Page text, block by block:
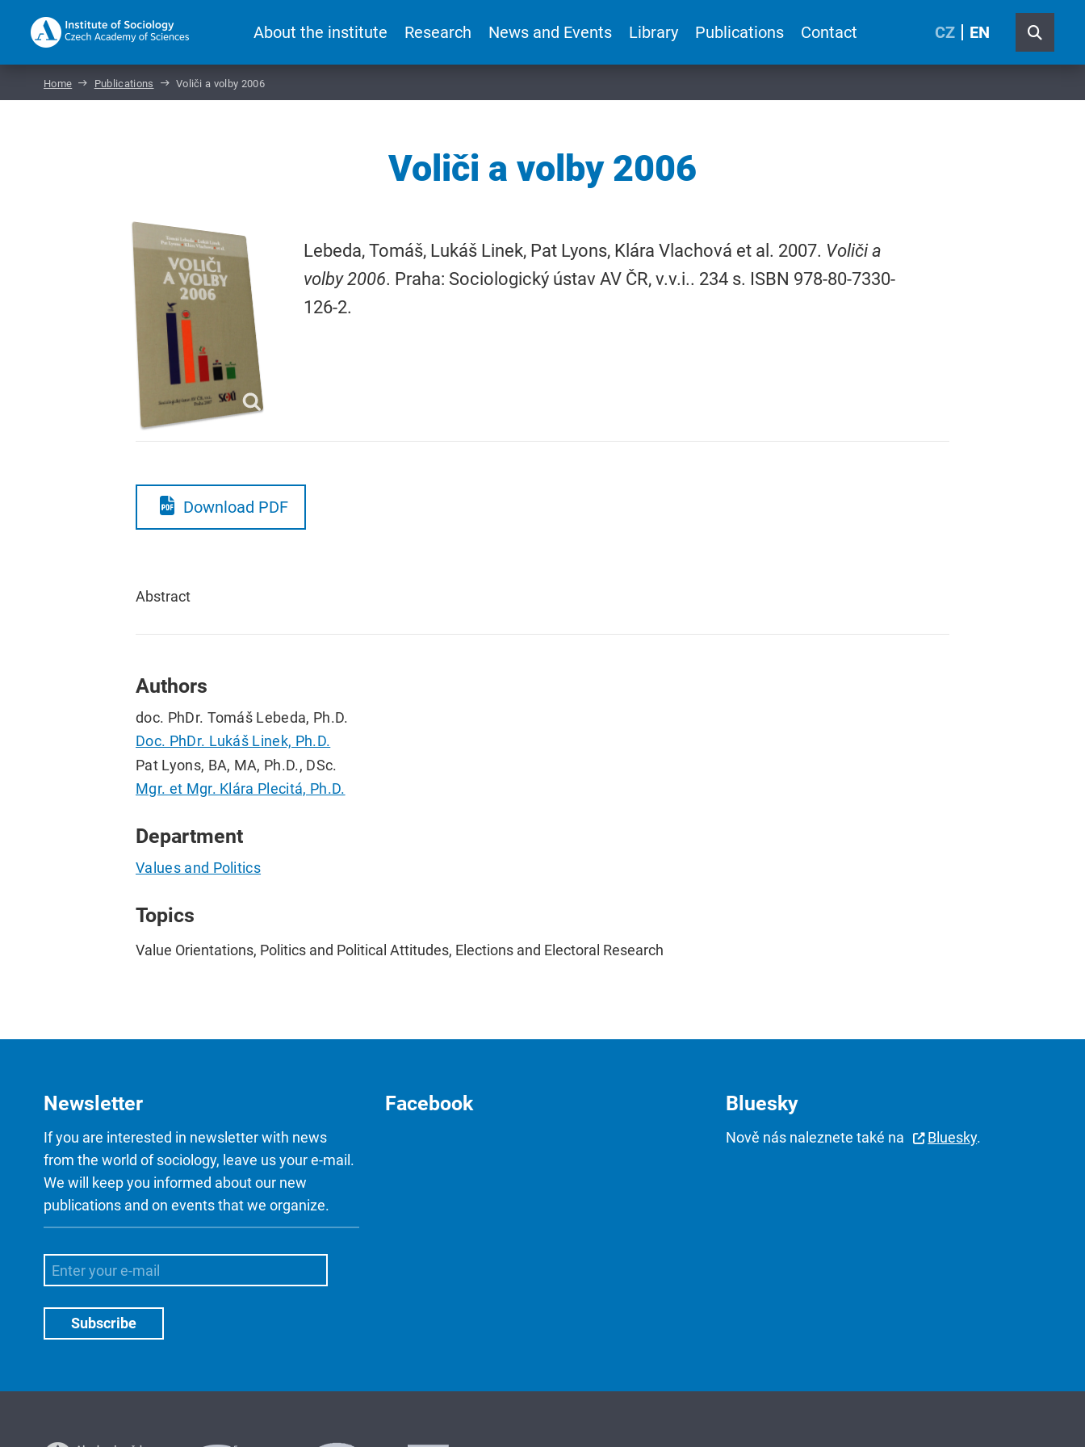
About the institute Research News and Events Library Publications Contact CZ EN
Home Publications Voliči a volby 2006
Voliči a volby 2006
Lebeda, Tomáš, Lukáš Linek, Pat Lyons, Klára Vlachová et al. 2007. Voliči a
volby 2006. Praha: Sociologický ústav AV ČR, v.v.i.. 234 s. ISBN 978-80-7330-
126-2.
Download PDF
Abstract
Authors
doc. PhDr. Tomáš Lebeda, Ph.D.
Doc. PhDr. Lukáš Linek, Ph.D.
Pat Lyons, BA, MA, Ph.D., DSc.
Mgr. et Mgr. Klára Plecitá, Ph.D.
Department
Values and Politics
Topics
Value Orientations, Politics and Political Attitudes, Elections and Electoral Research
Newsletter
If you are interested in newsletter with news
from the world of sociology, leave us your e-mail.
We will keep you informed about our new
publications and on events that we organize.
Facebook Bluesky
Nově nás naleznete také na Bluesky.